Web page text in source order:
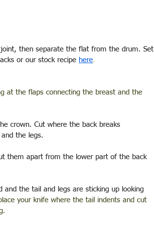
then separate the flat from the drum. Set
or our stock recipe here.
at the flaps connecting the breast and the
crown. Cut where the back breaks
the legs.
them apart from the lower part of the back
and the tail and legs are sticking up looking
your knife where the tail indents and cut